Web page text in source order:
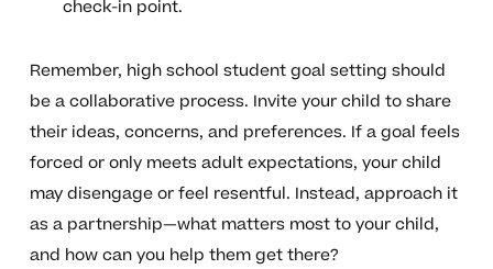
check-in point.
Remember, high school student goal setting should
be a collaborative process. Invite your child to share
their ideas, concerns, and preferences. If a goal feels
forced or only meets adult expectations, your child
may disengage or feel resentful. Instead, approach it
as a partnership—what matters most to your child,
and how can you help them get there?